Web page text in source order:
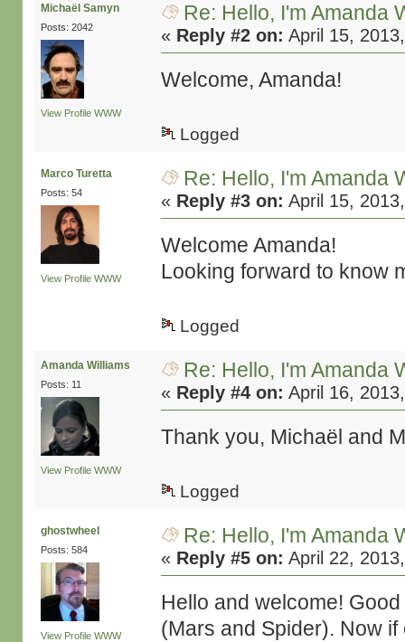
Michaël Samyn
Posts: 2042
View Profile WWW
Re: Hello, I'm Amanda
« Reply #2 on: April 15,
Welcome, Amanda!
Logged
Marco Turetta
Posts: 54
View Profile WWW
Re: Hello, I'm Amanda
« Reply #3 on: April 15,
Welcome Amanda!
Looking forward to know
Logged
Amanda Williams
Posts: 11
View Profile WWW
Re: Hello, I'm Amanda
« Reply #4 on: April 16,
Thank you, Michaël and
Logged
ghostwheel
Posts: 584
View Profile WWW
Re: Hello, I'm Amanda
« Reply #5 on: April 22,
Hello and welcome!
(Mars and Spider). Now